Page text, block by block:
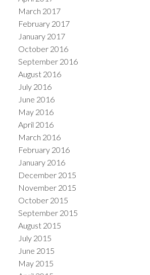
March 2017
February 2017
January 2017
October 2016
September 2016
August 2016
July 2016
June 2016
May 2016
April 2016
March 2016
February 2016
January 2016
December 2015
November 2015
October 2015
September 2015
August 2015
July 2015
June 2015
May 2015